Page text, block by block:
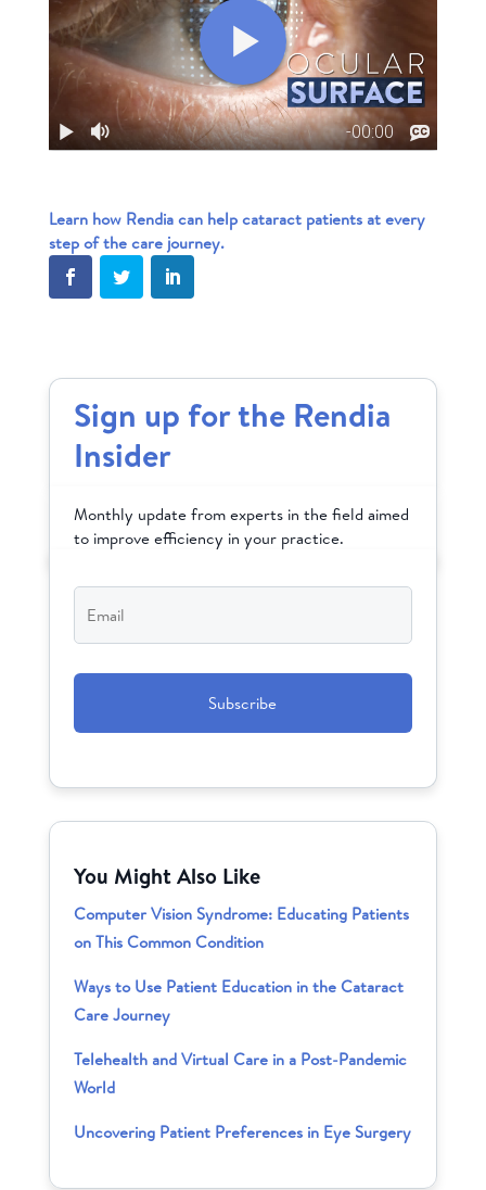
Learn how Rendia can help cataract patients at every
step of the care journey.
Sign up for the Rendia
Insider
Monthly update from experts in the field aimed
to improve efficiency in your practice.
Email*
You Might Also Like
Computer Vision Syndrome: Educating Patients
on This Common Condition
Ways to Use Patient Education in the Cataract
Care Journey
Telehealth and Virtual Care in a Post-Pandemic
World
Uncovering Patient Preferences in Eye Surgery